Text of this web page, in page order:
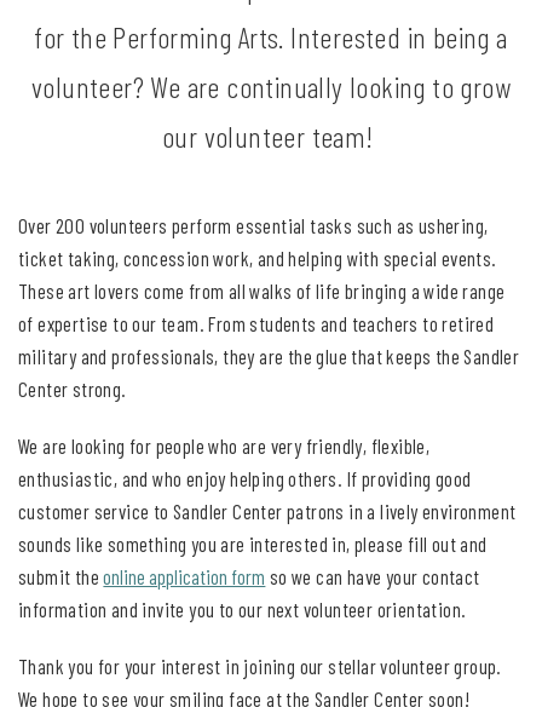
for the Performing Arts. Interested in being a
volunteer? We are continually looking to grow
our volunteer team!
Over 200 volunteers perform essential tasks such as ushering,
ticket taking, concession work, and helping with special events.
These art lovers come from all walks of life bringing a wide range
of expertise to our team. From students and teachers to retired
military and professionals, they are the glue that keeps the Sandler
Center strong.
We are looking for people who are very friendly, flexible,
enthusiastic, and who enjoy helping others. If providing good
customer service to Sandler Center patrons in a lively environment
sounds like something you are interested in, please fill out and
submit theonline application form so we can have your contact
information and invite you to our next volunteer orientation.
Thank you for your interest in joining our stellar volunteer group.
We hope to see your smiling face at the Sandler Center soon!